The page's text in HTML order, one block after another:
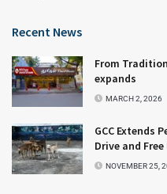
Recent News
From
expands
MARCH 2, 2026
GCC Extends
Drive and
NOVEMBER 25,